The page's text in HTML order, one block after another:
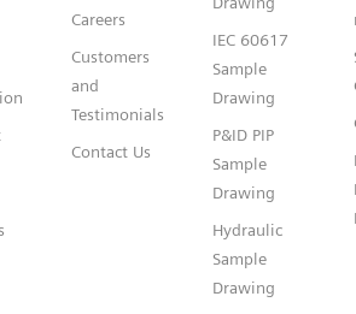
Careers
Customers
and
Testimonials
Contact Us
IEC 60617
Sample
Drawing
P&ID PIP
Sample
Drawing
Hydraulic
Sample
Drawing